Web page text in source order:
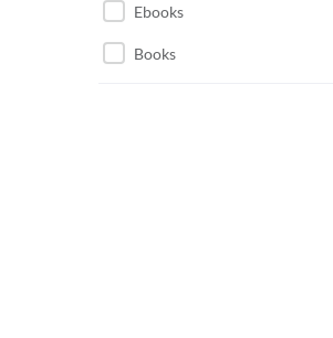
MAHARASHTRA
RAILWAYS
DRDO
ENGINEERING MAHA
Ebooks
Books